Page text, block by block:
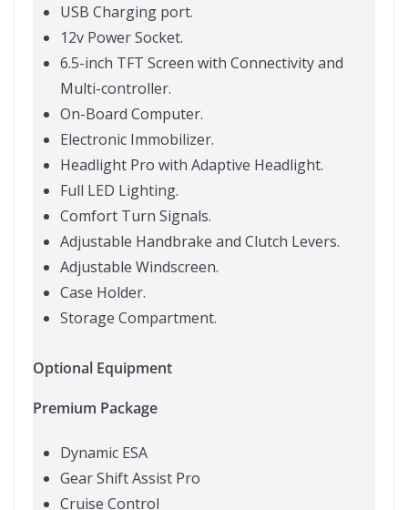
USB Charging port.
12v Power Socket.
6.5-inch TFT Screen with Connectivity and
Multi-controller.
On-Board Computer.
Electronic Immobilizer.
Headlight Pro with Adaptive Headlight.
Full LED Lighting.
Comfort Turn Signals.
Adjustable Handbrake and Clutch Levers.
Adjustable Windscreen.
Case Holder.
Storage Compartment.
Optional Equipment
Premium Package
Dynamic ESA
Gear Shift Assist Pro
Cruise Control